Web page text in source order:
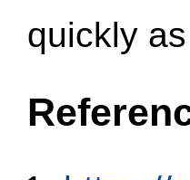
quickly